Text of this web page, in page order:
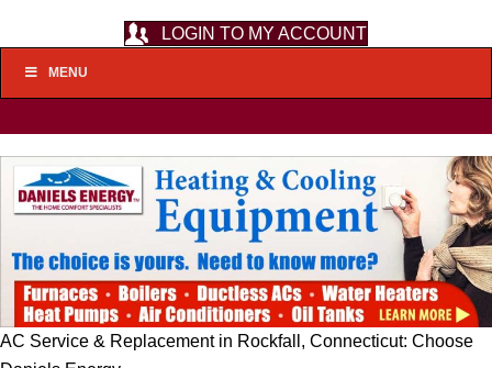
LOGIN TO MY ACCOUNT
MENU
AC Service & Replacement in Rockfall, Connecticut: Choose